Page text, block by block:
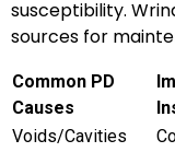
susceptibility.
sources for
Common PD
Causes
Voids/Cavities